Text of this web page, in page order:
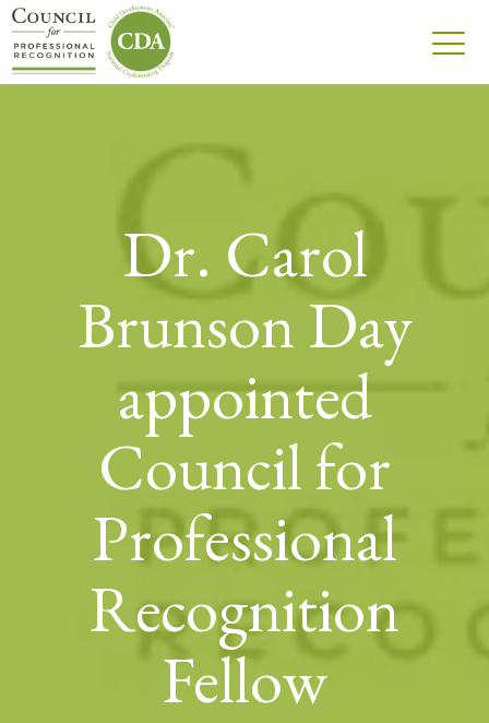
Dr. Carol
Brunson Day
appointed
Council for
Professional
Recognition
Fellow